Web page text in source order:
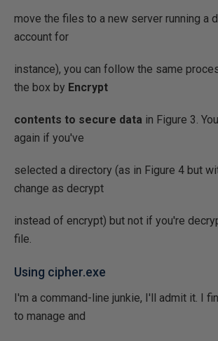
move the files to a new server running a
account for
instance), you can follow the same
the box by Encrypt
contents to secure data in Figure 3.
again if you've
selected a directory (as in Figure 4 but
change as decrypt
instead of encrypt) but not if you're
file.
Using cipher.exe
I'm a command-line junkie, I'll admit it. I
to manage and